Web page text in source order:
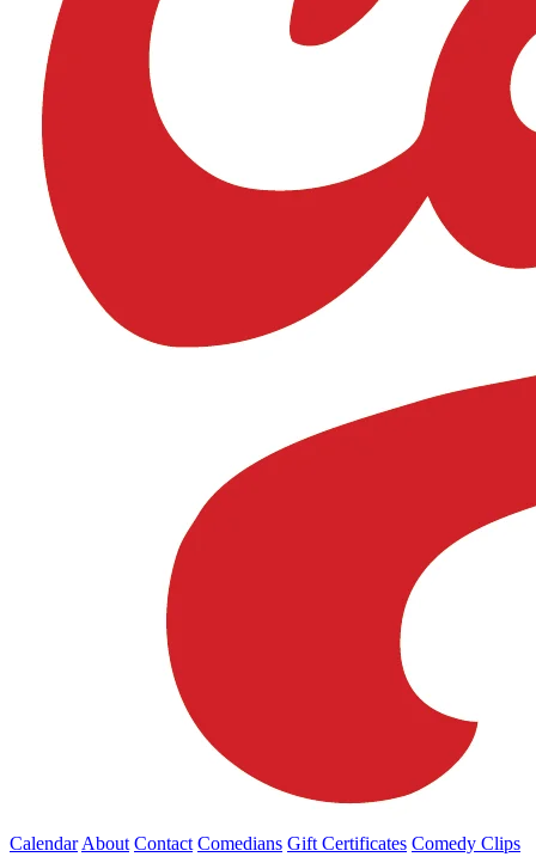
Calendar About Contact Comedians Gift Certificates Comedy Clips